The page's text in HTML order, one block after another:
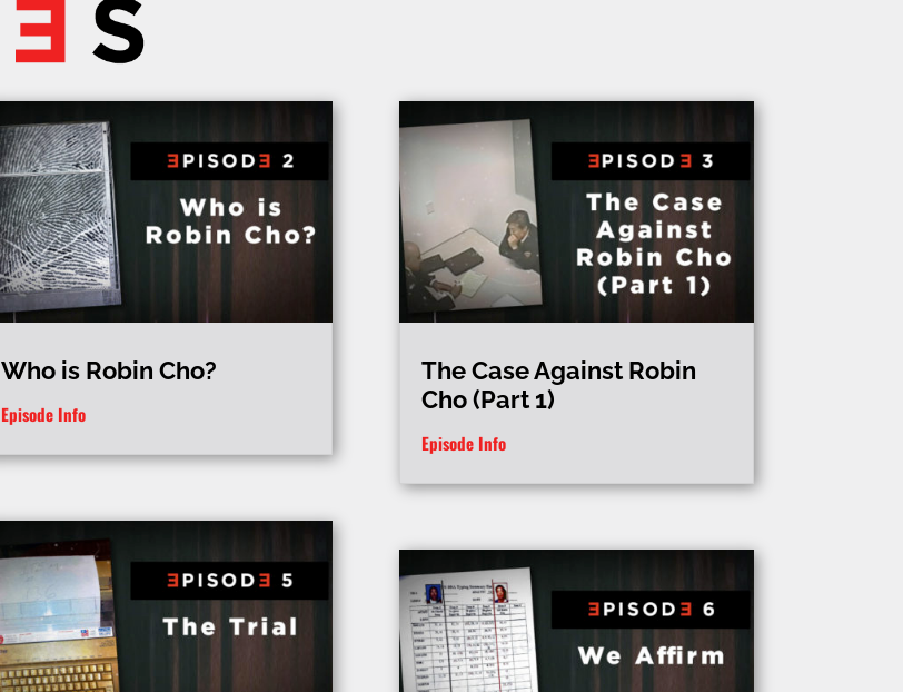
Who is Robin Cho?
Episode Info
The Case Against Robin
Cho (Part 1)
Episode Info